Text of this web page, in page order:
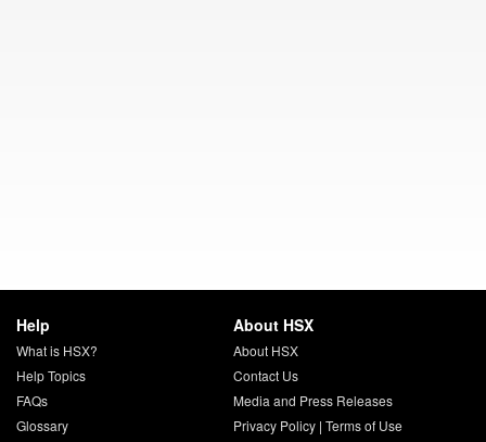
Help
What is HSX?
Help Topics
FAQs
Glossary
About HSX
About HSX
Contact Us
Media and Press Releases
Privacy Policy| Terms of Use